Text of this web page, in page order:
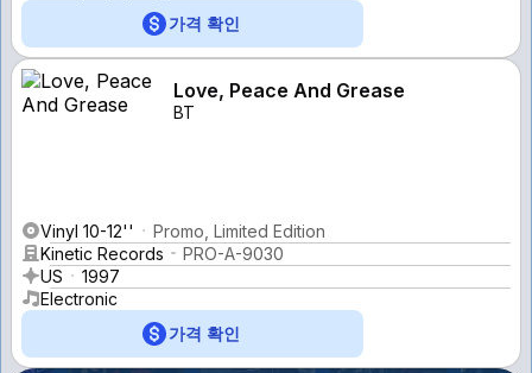
가격 확인
Love, Peace And Grease
BT
Vinyl 10-12''
Promo, Limited Edition
Kinetic Records
PRO-A-9030
US
1997
Electronic
가격 확인